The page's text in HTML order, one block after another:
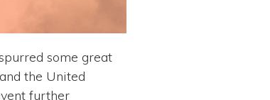
some great
the United
further